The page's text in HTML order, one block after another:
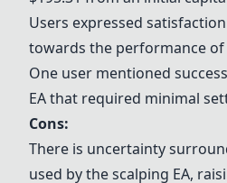
Users expressed
towards the performance of
One user mentioned
EA that required minimal
Cons:
There is uncertainty
used by the scalping EA,